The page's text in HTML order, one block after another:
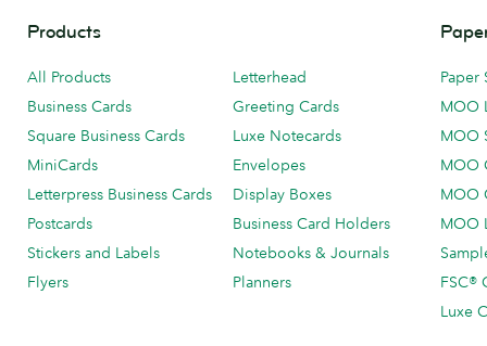
Products
All Products
Business Cards
Square Business Cards
MiniCards
Letterpress Business Cards
Postcards
Stickers and Labels
Flyers
Letterhead
Greeting Cards
Luxe Notecards
Envelopes
Display Boxes
Business Card Holders
Notebooks & Journals
Planners
Paper
MOO
MOO
MOO
MOO
MOO
FSC®
Luxe